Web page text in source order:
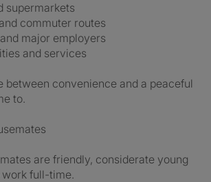
supermarkets
commuter routes
major employers
and services
between convenience and a peaceful
to.
are friendly, considerate young
full-time.